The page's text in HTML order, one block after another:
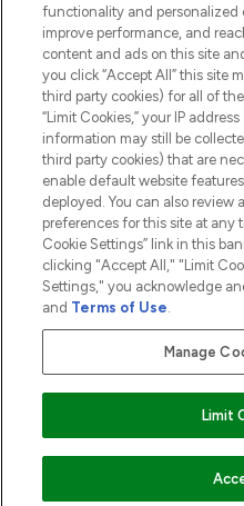
ADD
ABOUT
2026 The Hut.com
THG Beauty Limited (FRN:
an Introducer Appointed
subject to your financial
Frasers Group Financial Services
Payments Limited, a company
Financial Services Commission as
Pay Securely With
functionality and personalized
improve performance, and
content and ads on this site
you click “Accept All” this site
third party cookies) for all of
“Limit Cookies,” your IP
information may still be
third party cookies) that are
enable default website
deployed. You can also review
preferences for this site at any
Cookie Settings” link in this
clicking "Accept All," "Limit
Settings," you acknowledge
and Terms of Use.
Manage
Limit